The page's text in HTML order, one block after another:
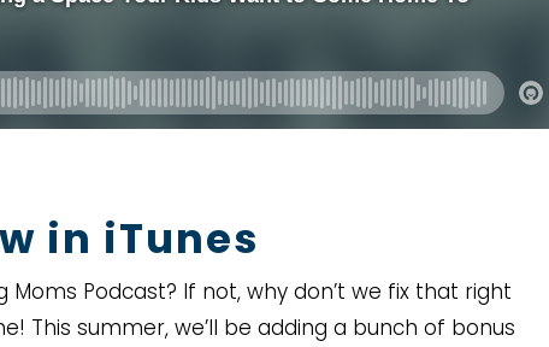
in iTunes
Moms Podcast? If not, why don’t we fix that right
This summer, we’ll be adding a bunch of bonus